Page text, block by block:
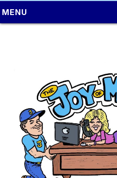
MENU
MOVING TIPS
LONG DISTANCE MOVING
ONLINE ESTIMATE
CONTACT US